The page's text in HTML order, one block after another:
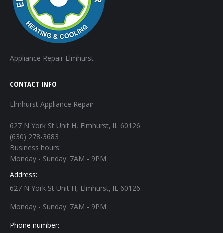
Appliance Repair Elmhurst
CONTACT INFO
Elmhurst Appliance Repair
627 N York St Unit H, Elmhurst, IL 60126
(630) 278-3683
Business hours:
Monday - Sunday: 7AM - 9PM
Address:
627 N York St Unit H, Elmhurst, IL 60126
Monday - Sunday: 7AM - 9PM
Phone number: